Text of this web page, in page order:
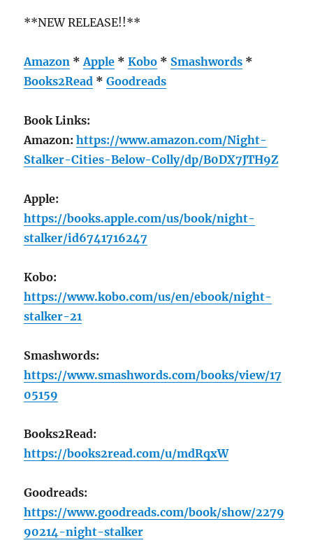
**NEW RELEASE!!**
Amazon *Apple *Kobo * Smashwords *
Books2Read *Goodreads
Book Links:
Amazon:https://www.amazon.com/Night-
Stalker-Cities-Below-Colly/dp/B0DX7JTH9Z
Apple:
https://books.apple.com/us/book/night-
stalker/id6741716247
Kobo:
https://www.kobo.com/us/en/ebook/night-
stalker-21
Smashwords:
https://www.smashwords.com/books/view/17
05159
Books2Read:
https://books2read.com/u/mdRqxW
Goodreads:
https://www.goodreads.com/book/show/2279
90214-night-stalker